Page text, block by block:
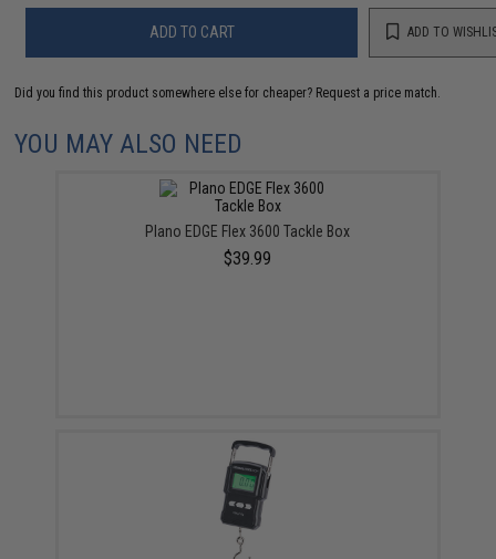
ADD TO CART ADD TO
Did you find this product somewhere else for cheaper? Request a price match.
YOU MAY ALSO NEED
Plano EDGE Flex 3600 Tackle Box
$39.99